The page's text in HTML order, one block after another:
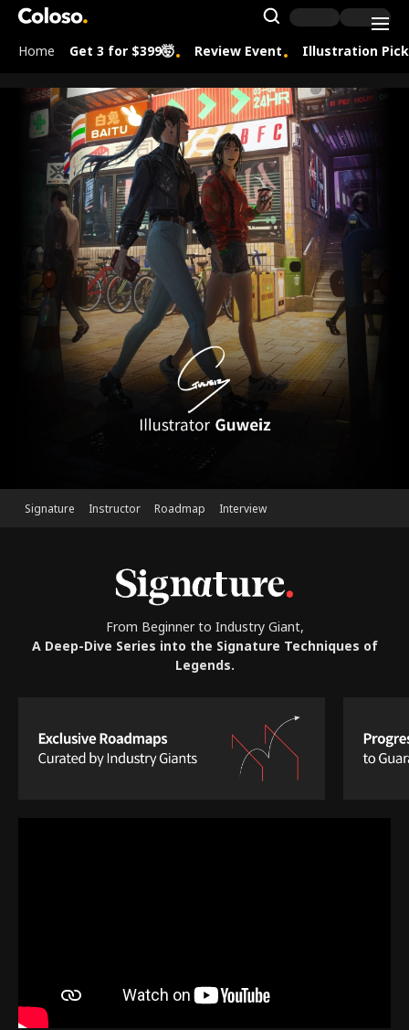
Coloso.
Search
Home Get 3 for $399🤯 Review Event Illustration
[signature]사전홍보 및 연사 페이지-guweizDetails
Signature Instructor Roadmap Interview
From Beginner to Industry Giant,
A Deep-Dive Series into the Signature Techniques of
Legends.